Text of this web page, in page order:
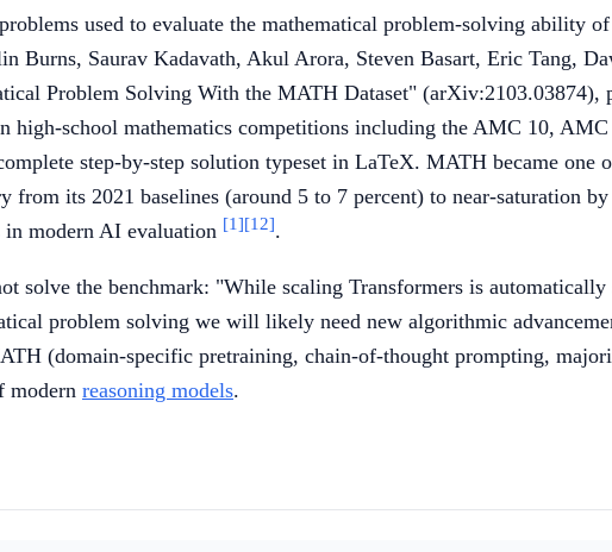
used to evaluate the mathematical problem-solving ability of
Burns, Saurav Kadavath, Akul Arora, Steven Basart, Eric Tang,
Problem Solving With the MATH Dataset" (arXiv:2103.03874),
high-school mathematics competitions including the AMC 10, AMC
step-by-step solution typeset in LaTeX. MATH became one
from its 2021 baselines (around 5 to 7 percent) to near-saturation
in modern AI evaluation [1][12].
solve the benchmark: "While scaling Transformers is
problem solving we will likely need new algorithmic
(domain-specific pretraining, chain-of-thought prompting,
modern reasoning models.